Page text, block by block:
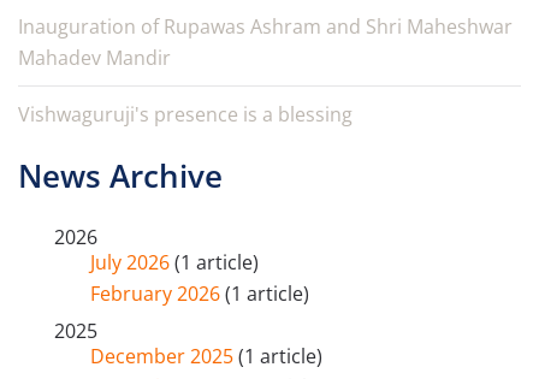
Inauguration of Rupawas Ashram and Shri Maheshwar
Mahadev Mandir
Vishwaguruji's presence is a blessing
News Archive
2026
July 2026(1 article)
February 2026(1 article)
2025
December 2025(1 article)